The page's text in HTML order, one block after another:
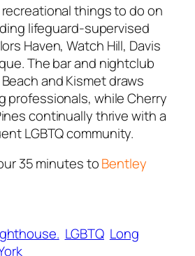
things to do on
lifeguard-supervised
Haven, Watch Hill, Davis
The bar and nightclub
and Kismet draws
professionals, while Cherry
continually thrive with a
LGBTQ community.
35 minutes toBentley
LGBTQ Long